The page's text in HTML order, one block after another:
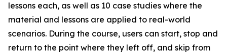
lessons each, as well as 10 case studies where the
material and lessons are applied to real-world
scenarios. During the course, users can start, stop and
return to the point where they left off, and skip from